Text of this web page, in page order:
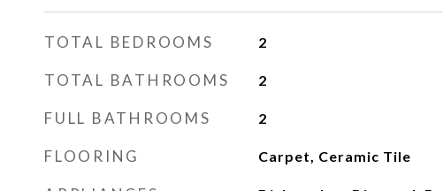
TOTAL BEDROOMS 2
TOTAL BATHROOMS 2
FULL BATHROOMS 2
FLOORING Carpet, Ceramic Tile